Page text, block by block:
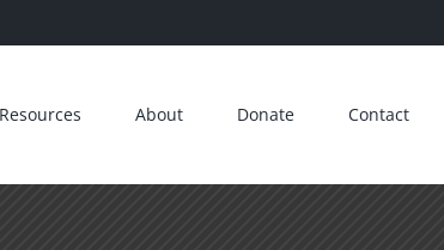
Resources About Donate Contact